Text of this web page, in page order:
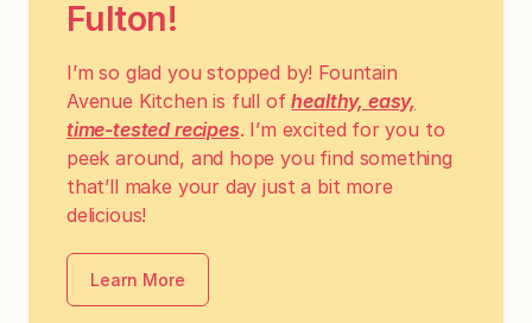
Fulton!
I’m so glad you stopped by! Fountain
Avenue Kitchen is full ofhealthy, easy,
time-tested recipes. I’m excited for you to
peek around, and hope you find something
that’ll make your day just a bit more
delicious!
Learn More